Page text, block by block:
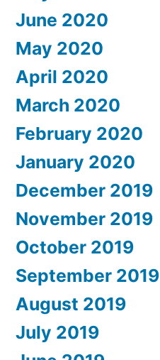
June 2020
May 2020
April 2020
March 2020
February 2020
January 2020
December 2019
November 2019
October 2019
September 2019
August 2019
July 2019